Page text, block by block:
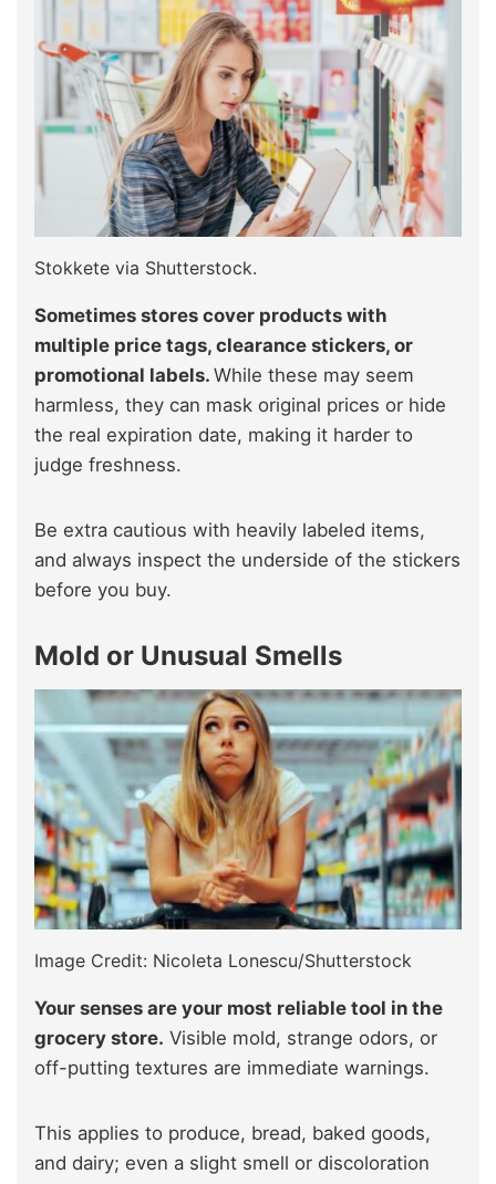
Stokkete via Shutterstock.
Sometimes stores cover products with
multiple price tags, clearance stickers, or
promotional labels. While these may seem
harmless, they can mask original prices or hide
the real expiration date, making it harder to
judge freshness.
Be extra cautious with heavily labeled items,
and always inspect the underside of the stickers
before you buy.
Mold or Unusual Smells
Image Credit: Nicoleta Lonescu/Shutterstock
Your senses are your most reliable tool in the
grocery store. Visible mold, strange odors, or
off-putting textures are immediate warnings.
This applies to produce, bread, baked goods,
and dairy; even a slight smell or discoloration